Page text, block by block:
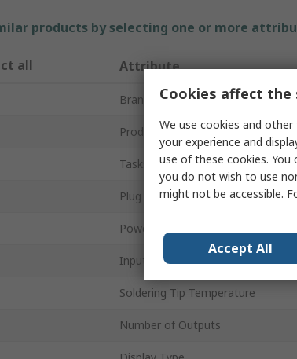
products by selecting one or more
all Attribute
Brand
Product Type
Tasks Supported
Plug Type
Power Rating
Input Voltage
Soldering Tip Temperature
Number of Outputs
Cookies affect the
We use cookies and
your experience and
use of these cookies. You
you do not wish to use
might not be accessible.
Accept All